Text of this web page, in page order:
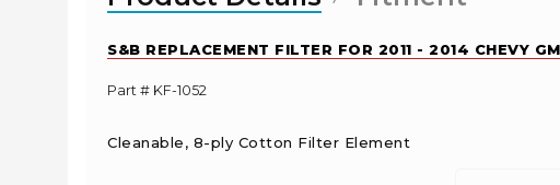
S&B REPLACEMENT FILTER FOR 2011 - 2014 CHEVY
Part # KF-1052
Cleanable, 8-ply Cotton Filter Element